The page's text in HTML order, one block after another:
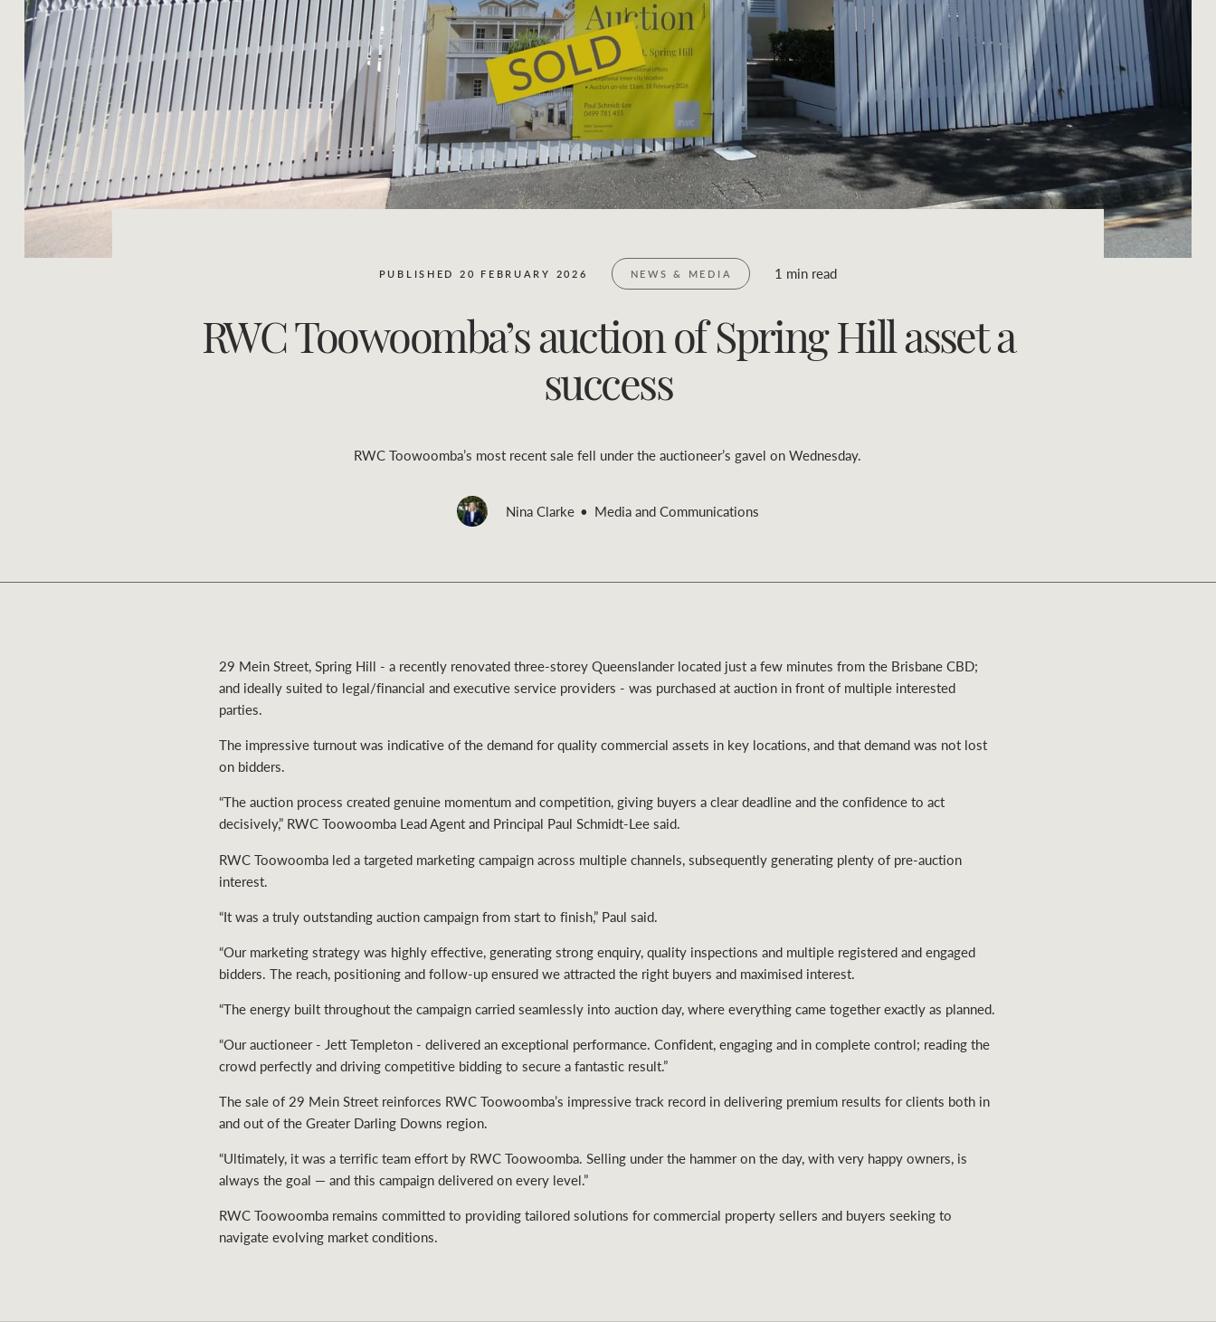
Business Sales
Portfolio Magazine
Concierge
HTL Property
Insurance
Marine
Location name (e.g. Sydney, Melbourne)
Search
PUBLISHED 20 FEBRUARY 2026 NEWS & MEDIA 1 min read
RWC Toowoomba’s auction of Spring Hill asset a
success
RWC Toowoomba’s most recent sale fell under the auctioneer’s gavel on Wednesday.
Nina Clarke Media and Communications
29 Mein Street, Spring Hill - a recently renovated three-storey Queenslander located just a few minutes from the Brisbane CBD;
and ideally suited to legal/financial and executive service providers - was purchased at auction in front of multiple interested
parties.
The impressive turnout was indicative of the demand for quality commercial assets in key locations, and that demand was not lost
on bidders.
“The auction process created genuine momentum and competition, giving buyers a clear deadline and the confidence to act
decisively,” RWC Toowoomba Lead Agent and Principal Paul Schmidt-Lee said.
RWC Toowoomba led a targeted marketing campaign across multiple channels, subsequently generating plenty of pre-auction
interest.
“It was a truly outstanding auction campaign from start to finish,” Paul said.
“Our marketing strategy was highly effective, generating strong enquiry, quality inspections and multiple registered and engaged
bidders. The reach, positioning and follow-up ensured we attracted the right buyers and maximised interest.
“The energy built throughout the campaign carried seamlessly into auction day, where everything came together exactly as planned.
“Our auctioneer - Jett Templeton - delivered an exceptional performance. Confident, engaging and in complete control; reading the
crowd perfectly and driving competitive bidding to secure a fantastic result.”
The sale of 29 Mein Street reinforces RWC Toowoomba’s impressive track record in delivering premium results for clients both in
and out of the Greater Darling Downs region.
“Ultimately, it was a terrific team effort by RWC Toowoomba. Selling under the hammer on the day, with very happy owners, is
always the goal — and this campaign delivered on every level.”
RWC Toowoomba remains committed to providing tailored solutions for commercial property sellers and buyers seeking to
navigate evolving market conditions.